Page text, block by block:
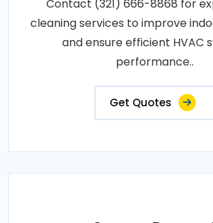
Contact (321) 666-8868 for
cleaning services to improve
and ensure efficient HVAC
performance..
Get Quotes